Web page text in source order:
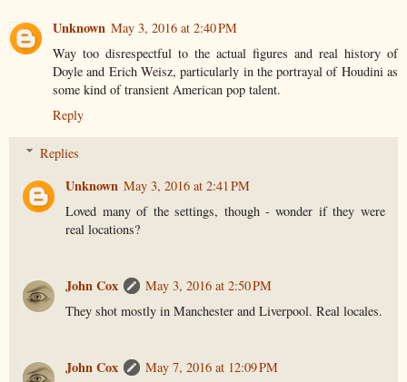
Unknown May 3, 2016 at 2:40 PM
Way too disrespectful to the actual figures and real history of
Doyle and Erich Weisz, particularly in the portrayal of Houdini as
some kind of transient American pop talent.
Reply
Replies
Unknown May 3, 2016 at 2:41 PM
Loved many of the settings, though - wonder if they were
real locations?
John Cox
May 3, 2016 at 2:50 PM
They shot mostly in Manchester and Liverpool. Real locales.
John Cox
May 7, 2016 at 12:09 PM